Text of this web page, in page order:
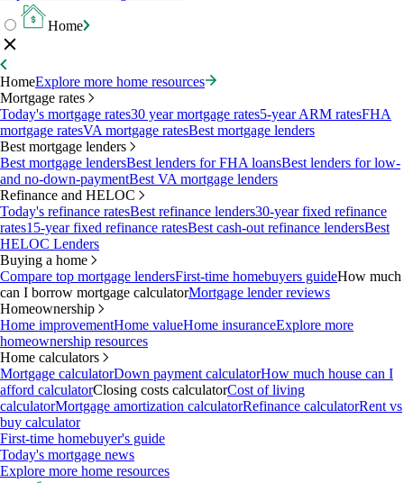
Home
HomeExplore more home resources
Mortgage rates
Today's mortgage rates30 year mortgage rates5-year ARM ratesFHA
mortgage ratesVA mortgage ratesBest mortgage lenders
Best mortgage lenders
Best mortgage lendersBest lenders for FHA loansBest lenders for low-
and no-down-paymentBest VA mortgage lenders
Refinance and HELOC
Today's refinance ratesBest refinance lenders30-year fixed refinance
rates15-year fixed refinance ratesBest cash-out refinance lendersBest
HELOC Lenders
Buying a home
Compare top mortgage lendersFirst-time homebuyers guideHow much
can I borrow mortgage calculatorMortgage lender reviews
Homeownership
Home improvementHome valueHome insuranceExplore more
homeownership resources
Home calculators
Mortgage calculatorDown payment calculatorHow much house can I
afford calculatorClosing costs calculatorCost of living
calculatorMortgage amortization calculatorRefinance calculatorRent vs
buy calculator
First-time homebuyer's guide
Today's mortgage news
Explore more home resources